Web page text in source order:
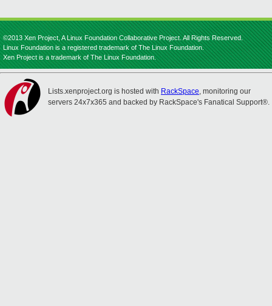
©2013 Xen Project, A Linux Foundation Collaborative Project. All Rights Reserved.
Linux Foundation is a registered trademark of The Linux Foundation.
Xen Project is a trademark of The Linux Foundation.
Lists.xenproject.org is hosted with RackSpace, monitoring our
servers 24x7x365 and backed by RackSpace's Fanatical Support®.